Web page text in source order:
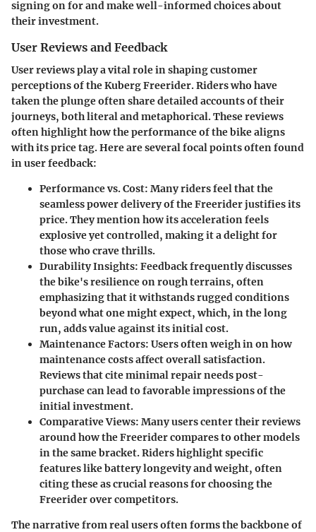
signing on for and make well-informed choices about
their investment.
User Reviews and Feedback
User reviews play a vital role in shaping customer
perceptions of the Kuberg Freerider. Riders who have
taken the plunge often share detailed accounts of their
journeys, both literal and metaphorical. These reviews
often highlight how the performance of the bike aligns
with its price tag. Here are several focal points often found
in user feedback:
Performance vs. Cost: Many riders feel that the
seamless power delivery of the Freerider justifies its
price. They mention how its acceleration feels
explosive yet controlled, making it a delight for
those who crave thrills.
Durability Insights: Feedback frequently discusses
the bike's resilience on rough terrains, often
emphasizing that it withstands rugged conditions
beyond what one might expect, which, in the long
run, adds value against its initial cost.
Maintenance Factors: Users often weigh in on how
maintenance costs affect overall satisfaction.
Reviews that cite minimal repair needs post-
purchase can lead to favorable impressions of the
initial investment.
Comparative Views: Many users center their reviews
around how the Freerider compares to other models
in the same bracket. Riders highlight specific
features like battery longevity and weight, often
citing these as crucial reasons for choosing the
Freerider over competitors.
The narrative from real users often forms the backbone of